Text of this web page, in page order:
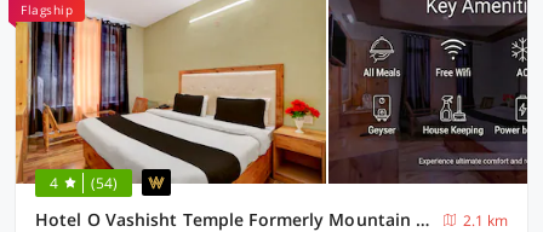
Flagship
4 (54)
Hotel O Vashisht Temple Formerly Mountain King
2.1 km